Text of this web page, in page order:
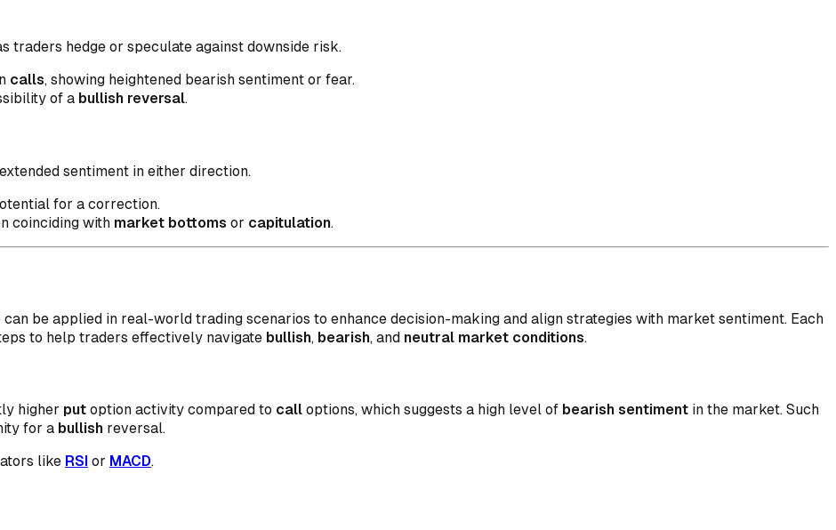
traders hedge or speculate against downside risk.
calls, showing heightened bearish sentiment or fear.
of a bullish reversal.
sentiment in either direction.
for a correction.
coinciding with market bottoms or capitulation.
can be applied in real-world trading scenarios to enhance decision-making and align strategies with market sentiment. Each
to help traders effectively navigate bullish, bearish, and neutral market conditions.
higher put option activity compared to call options, which suggests a high level of bearish sentiment in the market. Such
for a bullish reversal.
like RSI or MACD.